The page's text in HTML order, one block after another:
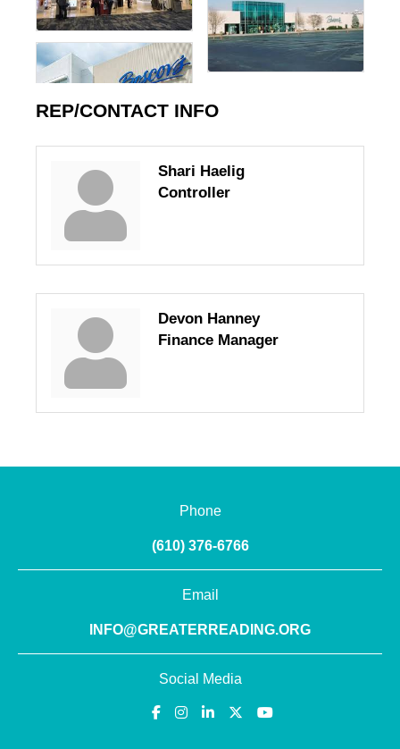
REP/CONTACT INFO
Shari Haelig
Controller
Devon Hanney
Finance Manager
Phone
(610) 376-6766
Email
INFO@GREATERREADING.ORG
Social Media